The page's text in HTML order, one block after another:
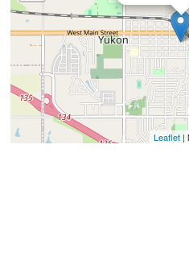
Leaflet|